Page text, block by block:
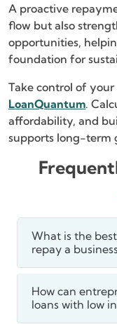
A proactive
flow but also
opportunities,
foundation for
Take control of
LoanQuantum.
affordability, and
supports long-term
What is the
repay a
How can
loans with low